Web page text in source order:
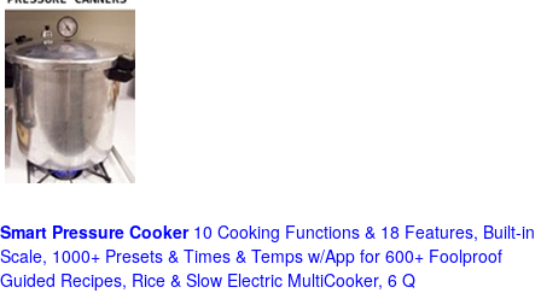
Smart Pressure Cooker10 Cooking Functions & 18 Features, Built-in
Scale, 1000+ Presets & Times & Temps w/App for 600+ Foolproof
Guided Recipes, Rice & Slow Electric MultiCooker, 6 Q